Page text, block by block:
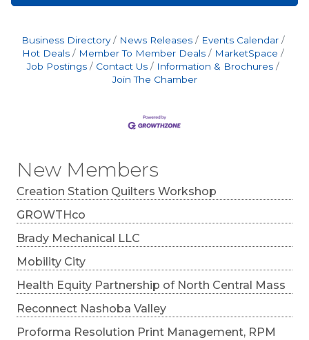
New Members
Creation Station Quilters Workshop
GROWTHco
Brady Mechanical LLC
Mobility City
Health Equity Partnership of North Central Mass
Reconnect Nashoba Valley
Proforma Resolution Print Management, RPM
Business Directory News Releases
Events Calendar
Hot Deals
Member To Member Deals
MarketSpace
Job Postings
Contact Us
Information & Brochures
Join The Chamber